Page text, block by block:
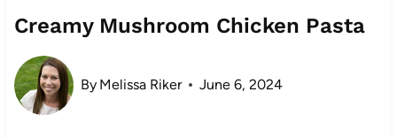
Creamy Mushroom Chicken Pasta
By Melissa Riker June 6, 2024